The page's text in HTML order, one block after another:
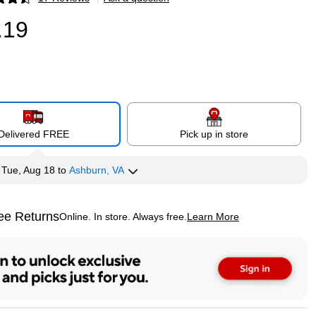
FREE Pick up in store
Tue, Aug 18 to Ashburn, VA
ReturnsOnline. In store. Always free. Learn More
tooltip